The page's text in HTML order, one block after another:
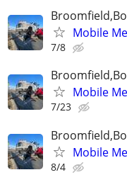
Mobile
7/8
Mobile
7/23
Mobile
8/4